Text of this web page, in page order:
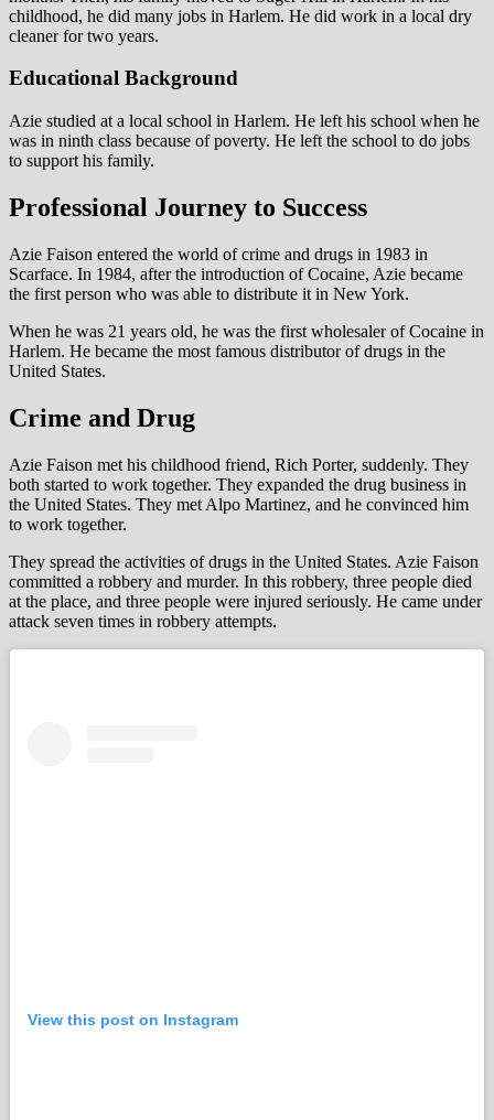
childhood, he did many jobs in Harlem. He did work in a local dry
cleaner for two years.
Educational Background
Azie studied at a local school in Harlem. He left his school when he
was in ninth class because of poverty. He left the school to do jobs
to support his family.
Professional Journey to Success
Azie Faison entered the world of crime and drugs in 1983 in
Scarface. In 1984, after the introduction of Cocaine, Azie became
the first person who was able to distribute it in New York.
When he was 21 years old, he was the first wholesaler of Cocaine in
Harlem. He became the most famous distributor of drugs in the
United States.
Crime and Drug
Azie Faison met his childhood friend, Rich Porter, suddenly. They
both started to work together. They expanded the drug business in
the United States. They met Alpo Martinez, and he convinced him
to work together.
They spread the activities of drugs in the United States. Azie Faison
committed a robbery and murder. In this robbery, three people died
at the place, and three people were injured seriously. He came under
attack seven times in robbery attempts.
View this post on Instagram